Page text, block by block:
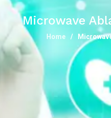
Microwave
Home